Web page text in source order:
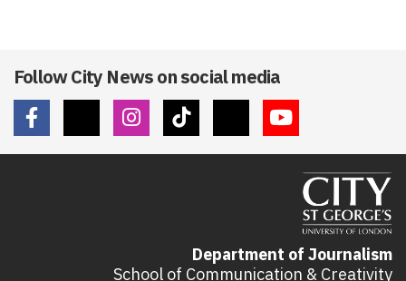
Follow City News on social media
Department of Journalism
School of Communication & Creativity